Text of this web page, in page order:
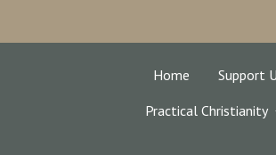
Home Support
Practical Christianity